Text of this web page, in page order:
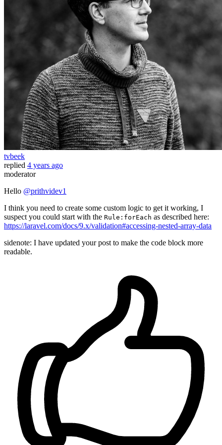
tvbeek
replied 4 years ago
moderator
Hello @prithvidev1
I think you need to create some custom logic to get it working, I
suspect you could start with the Rule:forEach as described here:
https://laravel.com/docs/9.x/validation#accessing-nested-array-data
sidenote: I have updated your post to make the code block more
readable.